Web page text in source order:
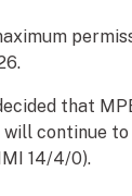
that
continue
14/4/0).